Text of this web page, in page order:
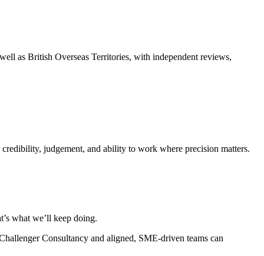
as British Overseas Territories, with independent reviews,
judgement, and ability to work where precision matters.
what we’ll keep doing.
Consultancy and aligned, SME-driven teams can